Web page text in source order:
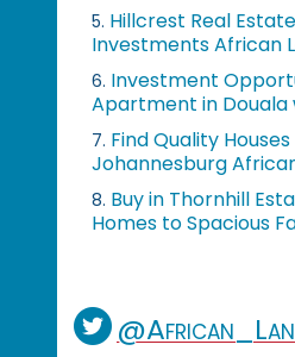
5. Hillcrest Real
Investments African
6. Investment
Apartment in Douala
7. Find Quality
Johannesburg
8. Buy in Thornhill
Homes to Spacious